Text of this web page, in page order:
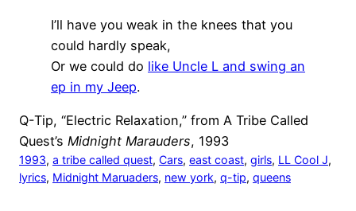
I’ll have you weak in the knees that you
could hardly speak,
Or we could do like Uncle L and swing an
ep in my Jeep.
Q-Tip, “Electric Relaxation,” from A Tribe Called
Quest’s Midnight Marauders, 1993
1993, a tribe called quest, Cars, east coast, girls, LL Cool J
lyrics, Midnight Maruaders, new york, q-tip, queens